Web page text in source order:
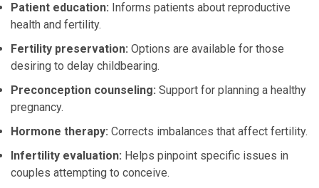
Patient education: Informs patients about reproductive
health and fertility.
Fertility preservation: Options are available for those
desiring to delay childbearing.
Preconception counseling: Support for planning a healthy
pregnancy.
Hormone therapy: Corrects imbalances that affect fertility.
Infertility evaluation: Helps pinpoint specific issues in
couples attempting to conceive.